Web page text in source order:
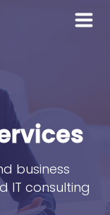
business
IT consulting